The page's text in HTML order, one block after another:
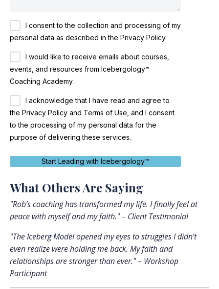
I consent to the collection and processing of my
personal data as described in the Privacy Policy.
I would like to receive emails about courses,
events, and resources from Icebergology™
Coaching Academy.
I acknowledge that I have read and agree to
the Privacy Policy and Terms of Use, and I consent
to the processing of my personal data for the
purpose of delivering these services.
Start Leading with Icebergology™
What Others Are Saying
"Rob’s coaching has transformed my life. I finally feel at
peace with myself and my faith." – Client Testimonial
"The Iceberg Model opened my eyes to struggles I didn’t
even realize were holding me back. My faith and
relationships are stronger than ever." – Workshop
Participant